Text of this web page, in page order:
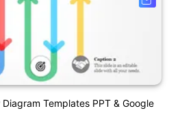
Templates PPT & Google